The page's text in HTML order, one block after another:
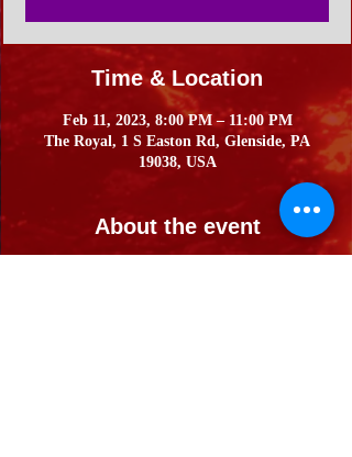
Time & Location
Feb 11, 2023, 8:00 PM – 11:00 PM
The Royal, 1 S Easton Rd, Glenside, PA
19038, USA
About the event